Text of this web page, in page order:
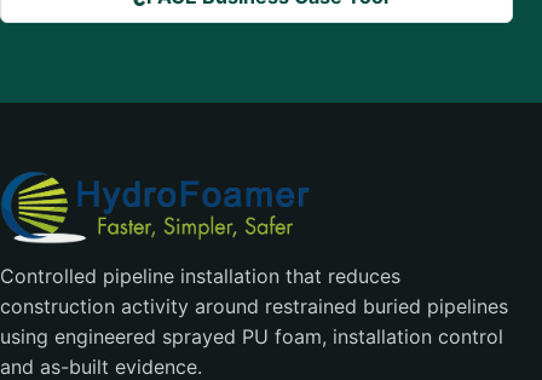
Controlled pipeline installation that reduces
construction activity around restrained buried pipelines
using engineered sprayed PU foam, installation control
and as-built evidence.